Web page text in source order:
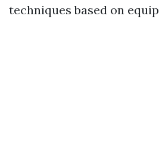
techniques based on